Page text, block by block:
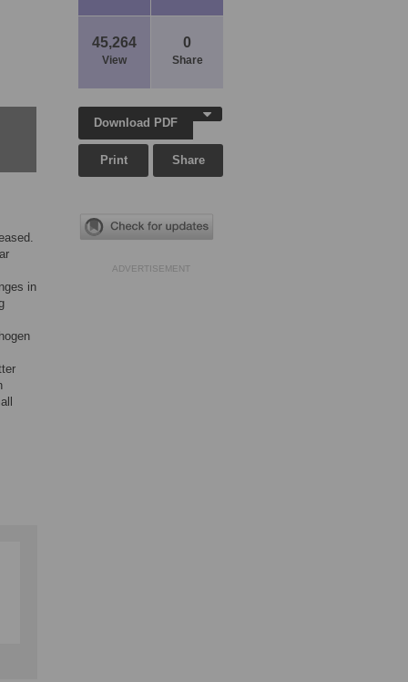
45,264
View
0
Share
in
Download PDF
Print Share
ADVERTISEMENT